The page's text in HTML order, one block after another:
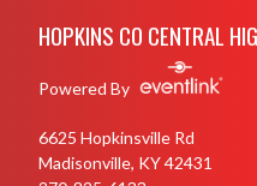
HOPKINS CO CENTRAL
Powered By
6625 Hopkinsville Rd
Madisonville, KY 42431